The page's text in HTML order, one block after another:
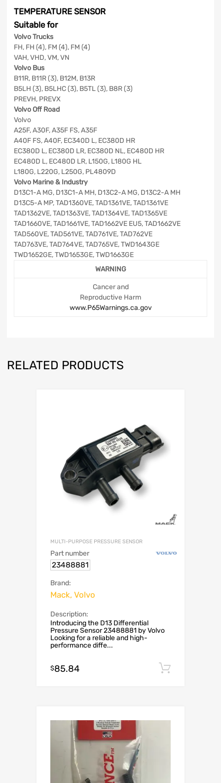
TEMPERATURE SENSOR
Suitable for
Volvo Trucks
FH, FH (4), FM (4), FM (4)
VAH, VHD, VM, VN
Volvo Bus
B11R, B11R (3), B12M, B13R
B5LH (3), B5LHC (3), B5TL (3), B8R (3)
PREVH, PREVX
Volvo Off Road
Volvo
A25F, A30F, A35F FS, A35F
A40F FS, A40F, EC340D L, EC380D HR
EC380D L, EC380D LR, EC380D NL, EC480D HR
EC480D L, EC480D LR, L150G, L180G HL
L180G, L220G, L250G, PL4809D
Volvo Marine & Industry
D13C1-A MG, D13C1-A MH, D13C2-A MG, D13C2-A MH
D13C5-A MP, TAD1360VE, TAD1361VE, TAD1361VE
TAD1362VE, TAD1363VE, TAD1364VE, TAD1365VE
TAD1660VE, TAD1661VE, TAD1662VE EU5, TAD1662VE
TAD560VE, TAD561VE, TAD761VE, TAD762VE
TAD763VE, TAD764VE, TAD765VE, TWD1643GE
TWD1652GE, TWD1653GE, TWD1663GE
WARNING
Cancer and
Reproductive Harm
www.P65Warnings.ca.gov
RELATED PRODUCTS
MULTI-PURPOSE PRESSURE SENSOR
Part number
23488881
Brand:
Mack, Volvo
Description:
Introducing the D13 Differential
Pressure Sensor 23488881 by Volvo
Looking for a reliable and high-
performance diffe...
$85.84